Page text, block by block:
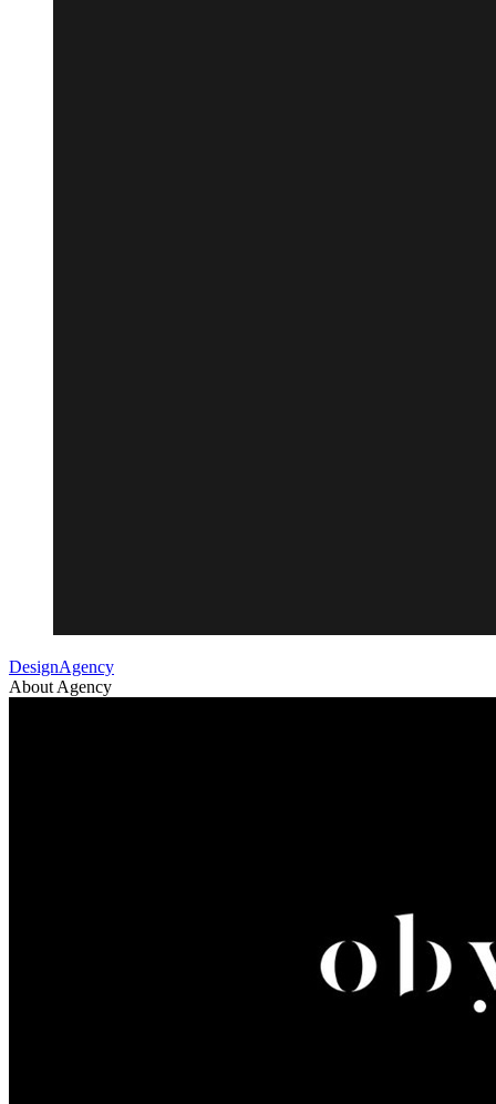
DesignAgency
About Agency